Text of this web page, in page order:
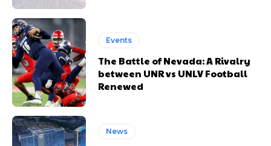
Events
The Battle of Nevada: A Rivalry
between UNR vs UNLV Football
Renewed
News